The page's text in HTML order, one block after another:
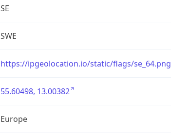
SE
SWE
https://ipgeolocation.io/static/flags/se_64.png
55.60498, 13.00382
Europe